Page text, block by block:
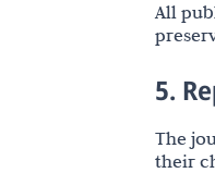
All
5.
The
their